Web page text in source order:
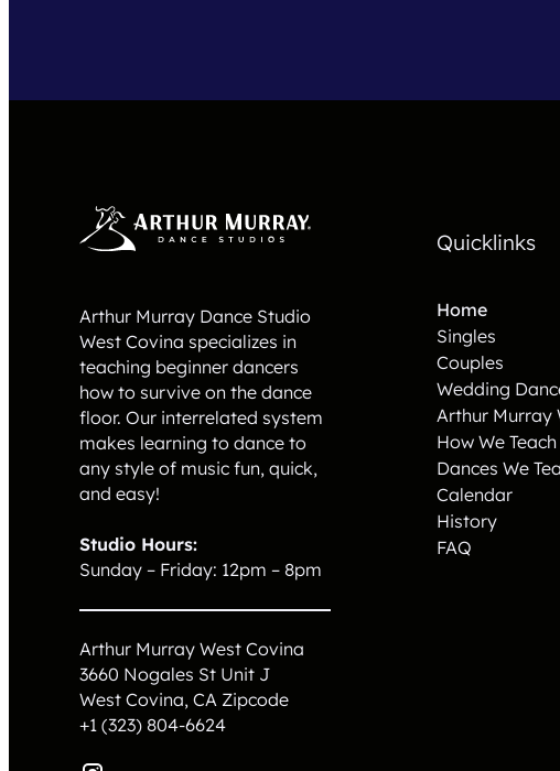
Arthur Murray Dance Studio
West Covina specializes in
teaching beginner dancers
how to survive on the dance
floor. Our interrelated system
makes learning to dance to
any style of music fun, quick,
and easy!
Studio Hours:
Sunday – Friday: 12pm – 8pm
Arthur Murray West Covina
3660 Nogales St Unit J
West Covina, CA Zipcode
+1 (323) 804-6624
Quicklinks
Home
Singles
Couples
Wedding
Arthur Murray
How We Teach
Dances We
Calendar
History
FAQ